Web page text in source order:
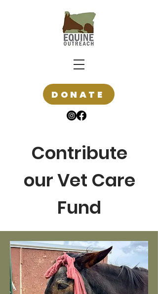
DONATE
Contribute
our Vet Care
Fund